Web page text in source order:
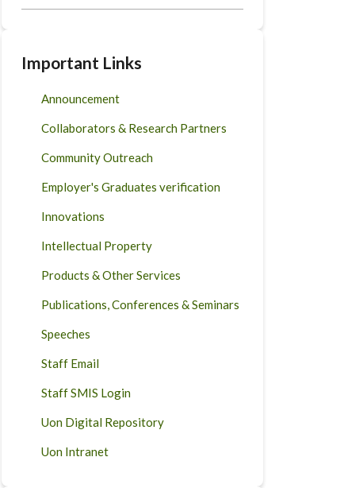
Important Links
Announcement
Collaborators & Research Partners
Community Outreach
Employer's Graduates verification
Innovations
Intellectual Property
Products & Other Services
Publications, Conferences & Seminars
Speeches
Staff Email
Staff SMIS Login
Uon Digital Repository
Uon Intranet